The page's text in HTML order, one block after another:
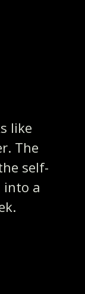
like
The
self-
into a